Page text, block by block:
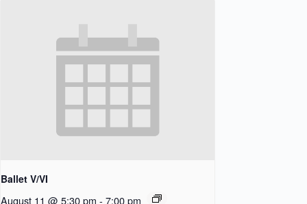
Ballet V/VI
August 11 @ 5:30 pm - 7:00 pm